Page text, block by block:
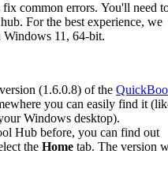
common errors. You'll need
For the best experience, we
Windows 11, 64-bit.
(1.6.0.8) of the
you can easily find it
Windows desktop).
Hub before, you can find out
the Home tab. The version